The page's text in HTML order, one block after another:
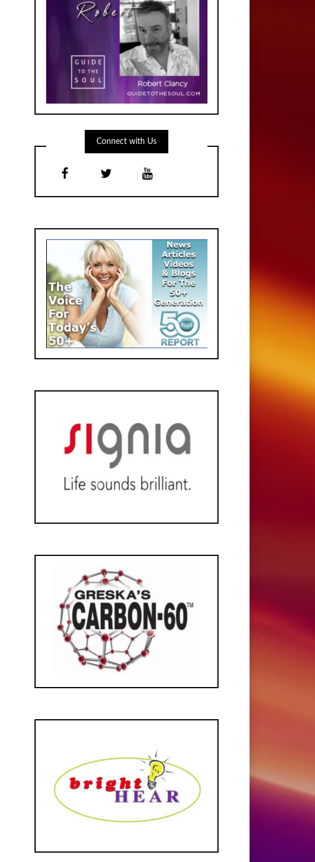
Connect with Us